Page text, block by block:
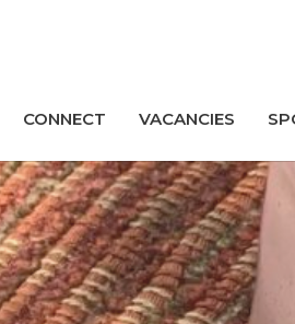
CONNECT VACANCIES